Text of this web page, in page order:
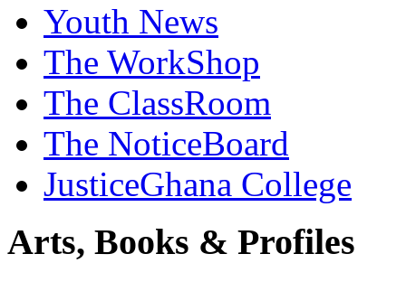
Youth News
The WorkShop
The ClassRoom
The NoticeBoard
JusticeGhana College
Arts, Books & Profiles